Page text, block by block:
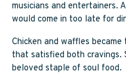
musicians and entertainers.
would come in too late for
Chicken and waffles
that satisfied both cravings.
beloved staple of soul food.